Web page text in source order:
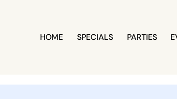
HOME SPECIALS PARTIES